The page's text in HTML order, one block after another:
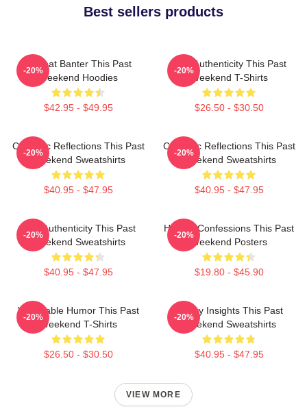
Best sellers products
Offbeat Banter This Past
Weekend Hoodies
$42.95 - $49.95
-20%
Raw Authenticity This Past
Weekend T-Shirts
$26.50 - $30.50
-20%
Comedic Reflections This Past
Weekend Sweatshirts
$40.95 - $47.95
-20%
Comedic Reflections This Past
Weekend Sweatshirts
$40.95 - $47.95
-20%
Raw Authenticity This Past
Weekend Sweatshirts
$40.95 - $47.95
-20%
Honest Confessions This Past
Weekend Posters
$19.80 - $45.90
-20%
Vulnerable Humor This Past
Weekend T-Shirts
$26.50 - $30.50
-20%
Quirky Insights This Past
Weekend Sweatshirts
$40.95 - $47.95
-20%
VIEW MORE